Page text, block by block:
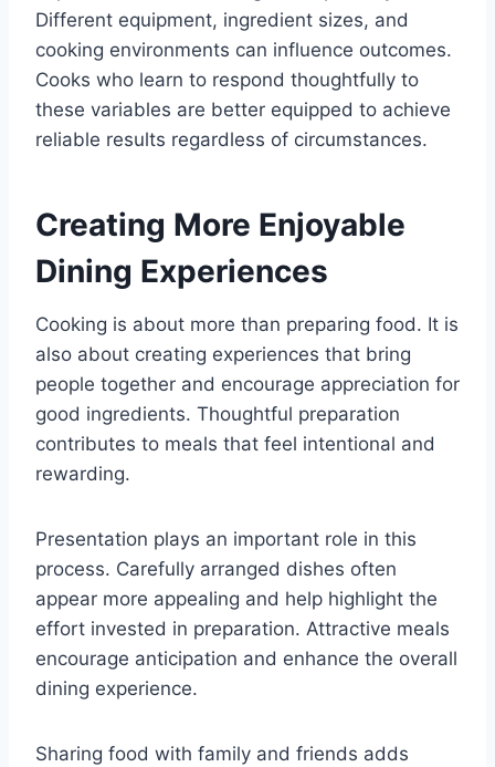
Different equipment, ingredient sizes, and
cooking environments can influence outcomes.
Cooks who learn to respond thoughtfully to
these variables are better equipped to achieve
reliable results regardless of circumstances.
Creating More Enjoyable
Dining Experiences
Cooking is about more than preparing food. It is
also about creating experiences that bring
people together and encourage appreciation for
good ingredients. Thoughtful preparation
contributes to meals that feel intentional and
rewarding.
Presentation plays an important role in this
process. Carefully arranged dishes often
appear more appealing and help highlight the
effort invested in preparation. Attractive meals
encourage anticipation and enhance the overall
dining experience.
Sharing food with family and friends adds